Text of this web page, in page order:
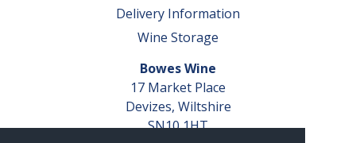
Delivery Information
Wine Storage
Bowes Wine
17 Market Place
Devizes, Wiltshire
SN10 1HT